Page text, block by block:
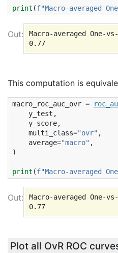
print (f"Macro-averaged
Macro-averaged One-
This computation is
macro_roc_auc_ovr =
y_test ,
y_score,
multi_class="ovr" ,
average="macro" ,
)
print (f"Macro-averaged
Macro-averaged One-
Plot all OvR ROC